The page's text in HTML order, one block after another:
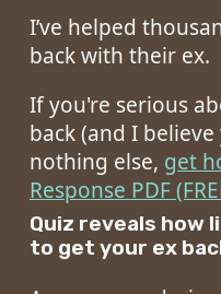
I’ve helped
back with their ex.
If you're serious
back (and I
nothing else, get
Response PDF
Quiz reveals how
to get your ex